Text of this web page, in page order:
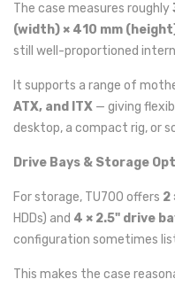
The case measures roughly
(width) × 410 mm
still well-proportioned
It supports a range of
ATX, and ITX — giving
desktop, a compact rig, or
Drive Bays & Storage
For storage, TU700 offers 2
HDDs) and 4 × 2.5" drive
configuration sometimes
This makes the case